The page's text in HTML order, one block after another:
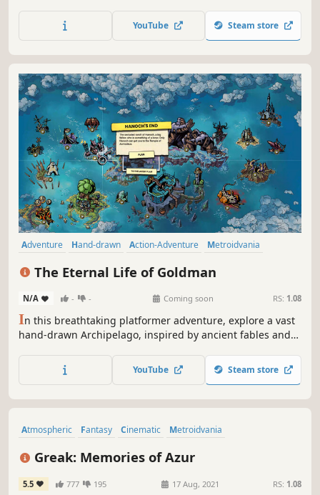
YouTube Steam store
Adventure Hand-drawn Action-Adventure
Metroidvania
The Eternal Life of Goldman
N/A - - Coming soon RS: 1.08
In this breathtaking platformer adventure, explore a vast
hand-drawn Archipelago, inspired by ancient fables and
a mysterious Deity.
YouTube Steam store
Atmospheric Fantasy Cinematic
Metroidvania
Greak: Memories of Azur
5.5 777 195 17 Aug, 2021 RS: 1.08